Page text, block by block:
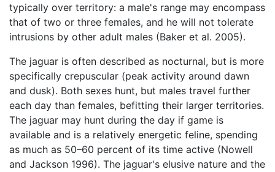
typically over territory: a male's range may encompass
that of two or three females, and he will not tolerate
intrusions by other adult males (Baker et al. 2005).
The jaguar is often described as nocturnal, but is more
specifically crepuscular (peak activity around dawn
and dusk). Both sexes hunt, but males travel further
each day than females, befitting their larger territories.
The jaguar may hunt during the day if game is
available and is a relatively energetic feline, spending
as much as 50–60 percent of its time active (Nowell
and Jackson 1996). The jaguar's elusive nature and the